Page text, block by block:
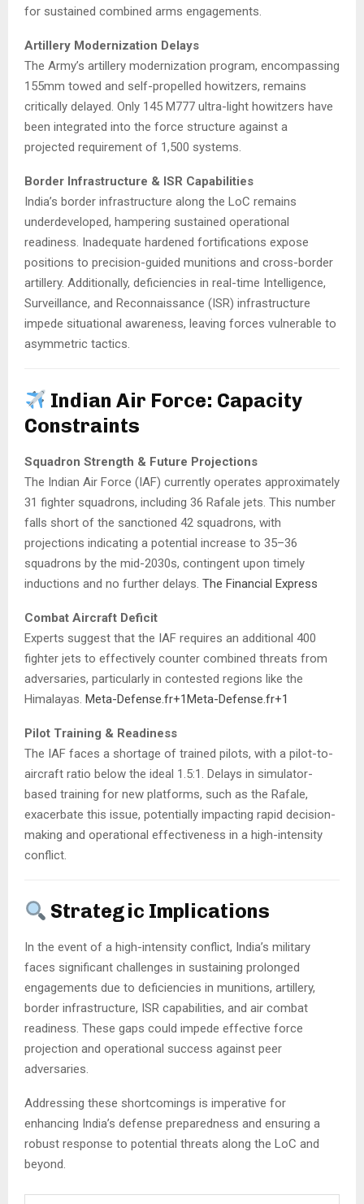
for sustained combined arms engagements.
Artillery Modernization Delays
The Army’s artillery modernization program, encompassing
155mm towed and self-propelled howitzers, remains
critically delayed. Only 145 M777 ultra-light howitzers have
been integrated into the force structure against a
projected requirement of 1,500 systems.
Border Infrastructure & ISR Capabilities
India’s border infrastructure along the LoC remains
underdeveloped, hampering sustained operational
readiness. Inadequate hardened fortifications expose
positions to precision-guided munitions and cross-border
artillery. Additionally, deficiencies in real-time Intelligence,
Surveillance, and Reconnaissance (ISR) infrastructure
impede situational awareness, leaving forces vulnerable to
asymmetric tactics.
Indian Air Force: Capacity
Constraints
Squadron Strength & Future Projections
The Indian Air Force (IAF) currently operates approximately
31 fighter squadrons, including 36 Rafale jets. This number
falls short of the sanctioned 42 squadrons, with
projections indicating a potential increase to 35–36
squadrons by the mid-2030s, contingent upon timely
inductions and no further delays. The Financial Express
Combat Aircraft Deficit
Experts suggest that the IAF requires an additional 400
fighter jets to effectively counter combined threats from
adversaries, particularly in contested regions like the
Himalayas. Meta-Defense.fr+1Meta-Defense.fr+1
Pilot Training & Readiness
The IAF faces a shortage of trained pilots, with a pilot-to-
aircraft ratio below the ideal 1.5:1. Delays in simulator-
based training for new platforms, such as the Rafale,
exacerbate this issue, potentially impacting rapid decision-
making and operational effectiveness in a high-intensity
conflict.
Strategic Implications
In the event of a high-intensity conflict, India’s military
faces significant challenges in sustaining prolonged
engagements due to deficiencies in munitions, artillery,
border infrastructure, ISR capabilities, and air combat
readiness. These gaps could impede effective force
projection and operational success against peer
adversaries.
Addressing these shortcomings is imperative for
enhancing India’s defense preparedness and ensuring a
robust response to potential threats along the LoC and
beyond.